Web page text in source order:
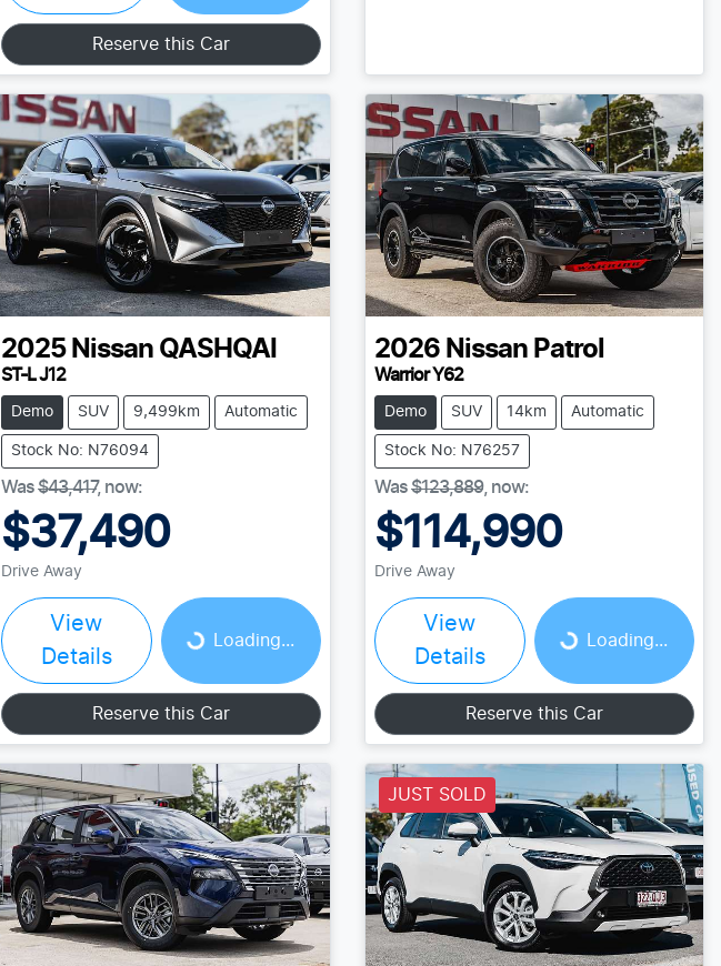
Reserve this Car
2025 Nissan QASHQAI
ST-L J12
Demo SUV 9,499km Automatic
Stock No: N76094
Was$43,417, now:
$37,490
Drive Away
View
Details
Loading... Loading...
Reserve this Car
2026 Nissan Patrol
Warrior Y62
Demo SUV 14km Automatic
Stock No: N76257
Was$123,889, now:
$114,990
Drive Away
View
Details
Loading... Loading...
Reserve this Car
JUST SOLD